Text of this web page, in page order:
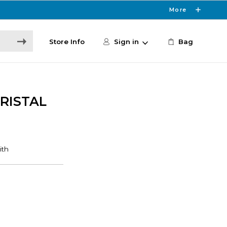
More
Store Info Sign in Bag